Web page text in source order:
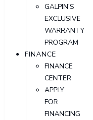
GALPIN'S
EXCLUSIVE
WARRANTY
PROGRAM
FINANCE
FINANCE
CENTER
APPLY
FOR
FINANCING